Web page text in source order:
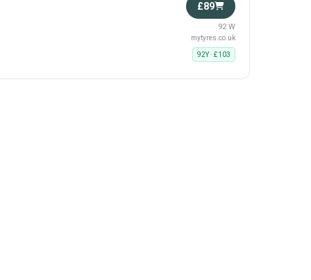
£89
92 W
mytyres.co.uk
92Y · £103